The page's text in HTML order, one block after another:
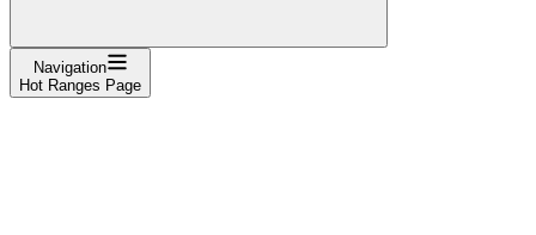
Navigation
Hot Ranges Page